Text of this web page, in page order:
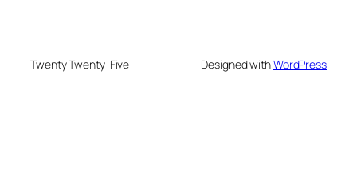
Twenty Twenty-Five Designed withWordPress